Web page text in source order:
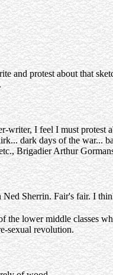
and protest about that
I feel I must protest
dark days of the
Brigadier Arthur
Sherrin. Fair's fair. I
lower middle classes
sexual revolution.